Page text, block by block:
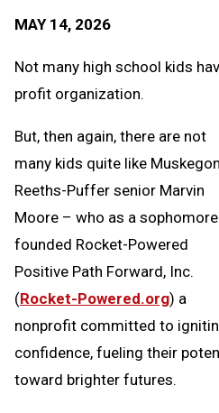
MAY 14, 2026
Not many high school kids
profit organization.
But, then again, there are not
many kids quite like Muskegon
Reeths-Puffer senior Marvin
Moore – who as a sophomore
founded Rocket-Powered
Positive Path Forward, Inc.
(Rocket-Powered.org) a
nonprofit committed to
confidence, fueling their
toward brighter futures.